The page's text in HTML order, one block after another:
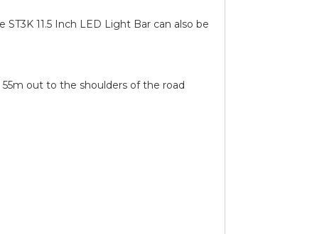
11.5 Inch LED Light Bar can also be
55m out to the shoulders of the road